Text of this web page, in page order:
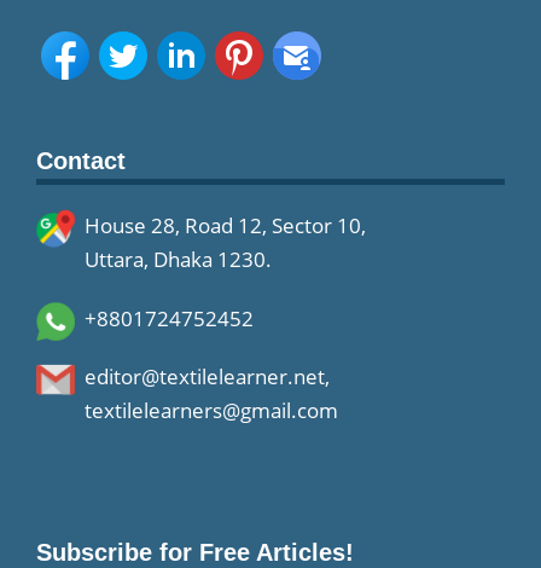
Contact
House 28, Road 12, Sector 10,
Uttara, Dhaka 1230.
+8801724752452
editor@textilelearner.net,
textilelearners@gmail.com
Subscribe for Free Articles!